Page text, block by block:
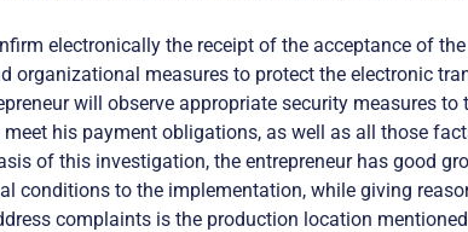
electronically the receipt of the acceptance of
organizational measures to protect the electronic
will observe appropriate security measures to
his payment obligations, as well as all those
of this investigation, the entrepreneur has good
conditions to the implementation, while giving
complaints is the production location